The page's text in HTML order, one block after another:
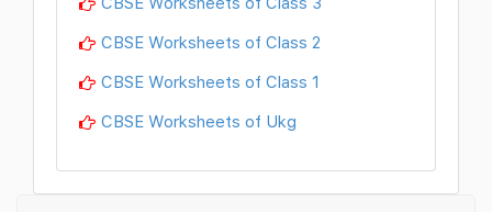
CBSE Worksheets of Class 2
CBSE Worksheets of Class 1
CBSE Worksheets of Ukg